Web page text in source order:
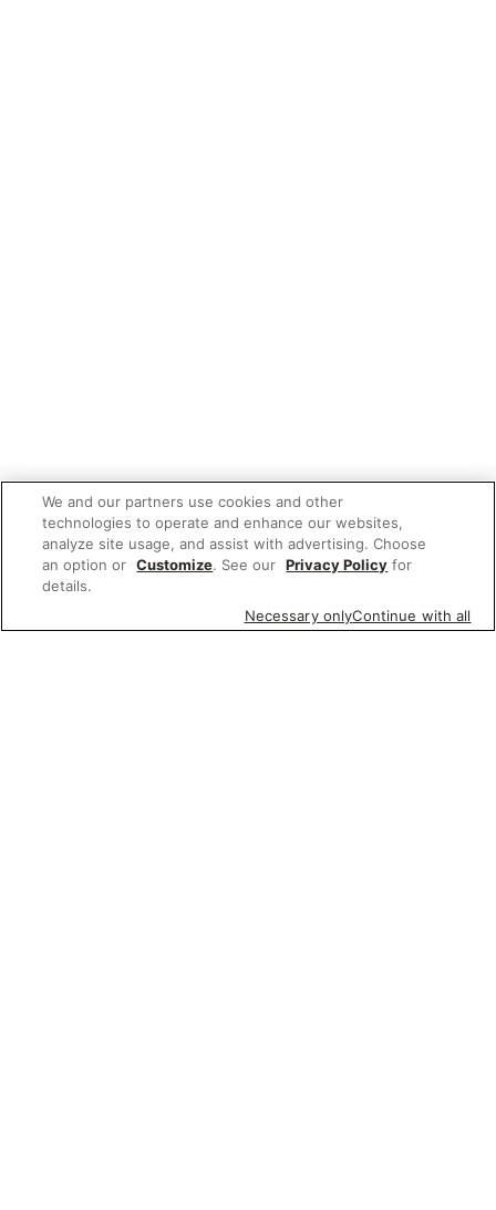
We and our partners use cookies and other
technologies to operate and enhance our websites,
analyze site usage, and assist with advertising. Choose
an option or Customize. See our Privacy Policy for
details.
Necessary onlyContinue with all